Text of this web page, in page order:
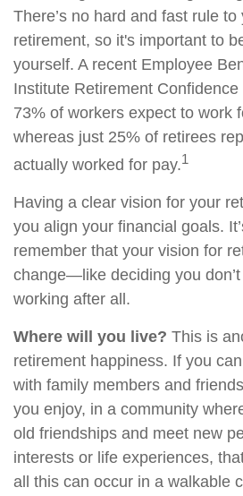
There’s no hard and fast rule to
retirement, so it's important to
yourself. A recent Employee
Institute Retirement
73% of workers expect to work
whereas just 25% of retirees
actually worked for pay.1
Having a clear vision for your
you align your financial goals.
remember that your vision for
change—like deciding you
working after all.
Where will you live? This is
retirement happiness. If you
with family members and
you enjoy, in a community
old friendships and meet new
interests or life experiences,
all this can occur in a walkable